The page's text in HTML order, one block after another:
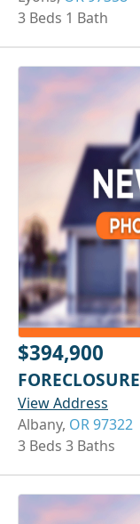
3 Beds 1 Bath
$394,900
FORECLOSURE
View Address
Albany, OR 97322
3 Beds 3 Baths